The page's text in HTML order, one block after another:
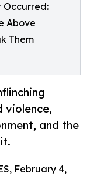
Occurred:
Above
Them
violence,
and the
February 4,